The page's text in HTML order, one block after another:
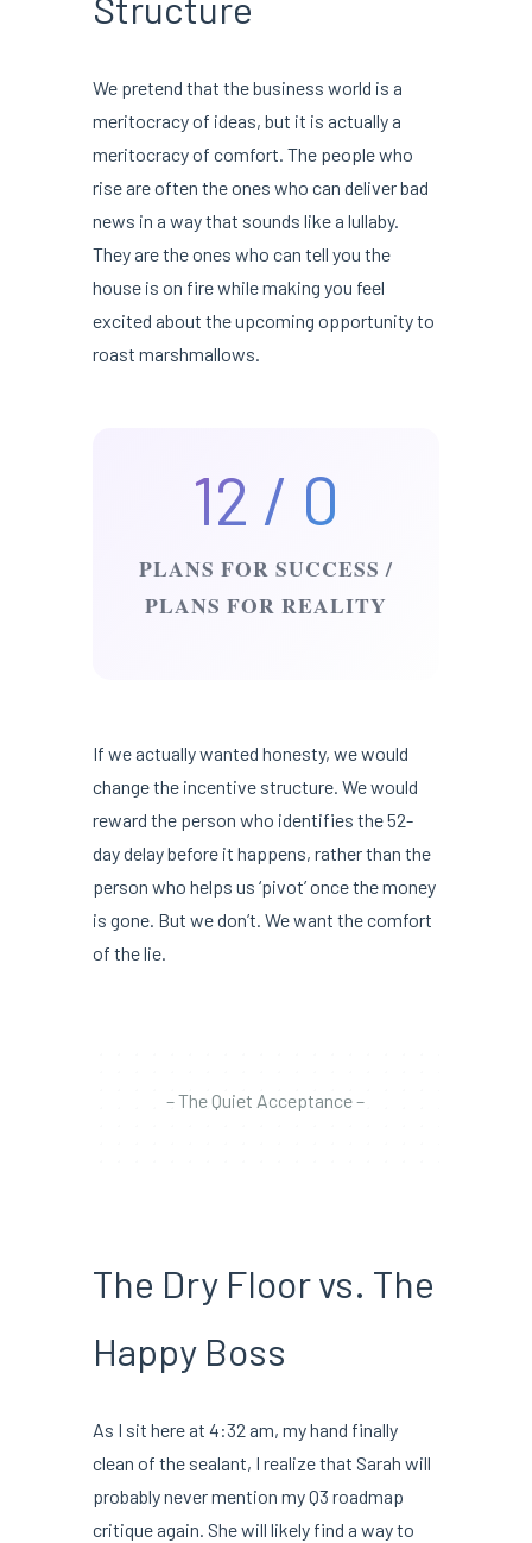
We pretend that the business world is a
meritocracy of ideas, but it is actually a
meritocracy of comfort. The people who
rise are often the ones who can deliver bad
news in a way that sounds like a lullaby.
They are the ones who can tell you the
house is on fire while making you feel
excited about the upcoming opportunity to
roast marshmallows.
12 / 0
PLANS FOR SUCCESS /
PLANS FOR REALITY
If we actually wanted honesty, we would
change the incentive structure. We would
reward the person who identifies the 52-
day delay before it happens, rather than the
person who helps us ‘pivot’ once the money
is gone. But we don’t. We want the comfort
of the lie.
– The Quiet Acceptance –
The Dry Floor vs. The
Happy Boss
As I sit here at 4:32 am, my hand finally
clean of the sealant, I realize that Sarah will
probably never mention my Q3 roadmap
critique again. She will likely find a way to